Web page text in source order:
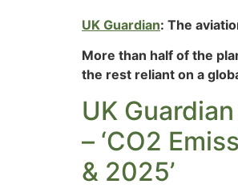
UK Guardian: The
More than half of the
the rest reliant on a
UK
– ‘CO2
& 2025’